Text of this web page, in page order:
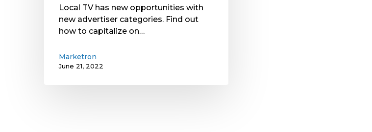
Local TV has new opportunities with
new advertiser categories. Find out
how to capitalize on…
Marketron
June 21, 2022